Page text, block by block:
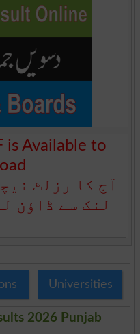
is Available to
آج کا رزلٹ
لنک سے ڈاؤن
Universities
2026 Punjab